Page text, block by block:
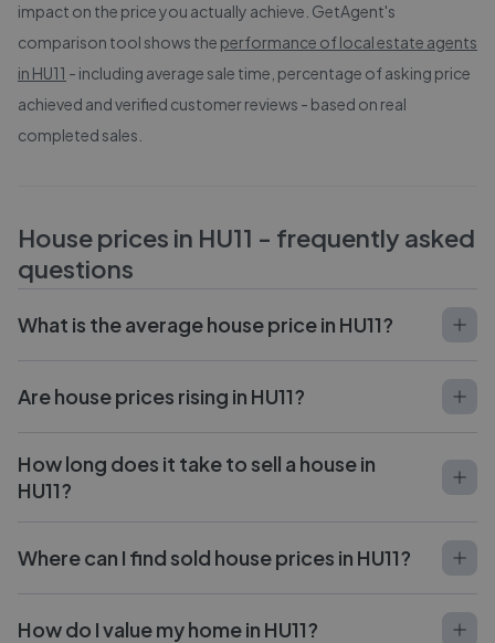
impact on the price you actually achieve. GetAgent's
comparison tool shows the performance of local estate agents
in HU11 - including average sale time, percentage of asking price
achieved and verified customer reviews - based on real
completed sales.
House prices in HU11 - frequently asked
questions
What is the average house price in HU11?
Are house prices rising in HU11?
How long does it take to sell a house in
HU11?
Where can I find sold house prices in HU11?
How do I value my home in HU11?